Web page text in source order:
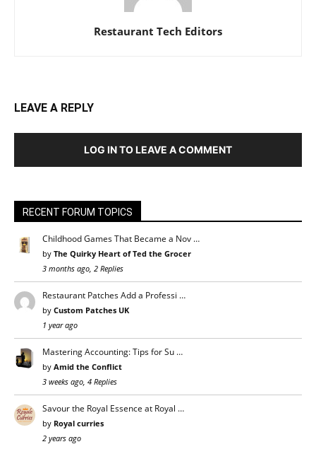
Restaurant Tech Editors
LEAVE A REPLY
LOG IN TO LEAVE A COMMENT
RECENT FORUM TOPICS
Childhood Games That Became a Nov …
by The Quirky Heart of Ted the Grocer
3 months ago, 2 Replies
Restaurant Patches Add a Professi …
by Custom Patches UK
1 year ago
Mastering Accounting: Tips for Su …
by Amid the Conflict
3 weeks ago, 4 Replies
Savour the Royal Essence at Royal …
by Royal curries
2 years ago